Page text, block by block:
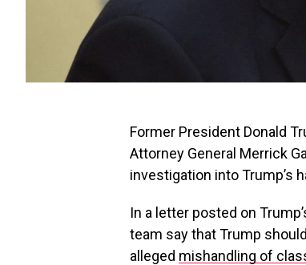
Former President Donald
Attorney General Merrick
investigation into Trump’s
In a letter posted on
team say that Trump
alleged mishandling of